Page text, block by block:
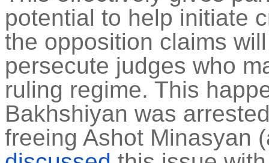
potential to help initiate
the opposition claims
persecute judges who
ruling regime. This
Bakhshiyan was
freeing Ashot Minasyan